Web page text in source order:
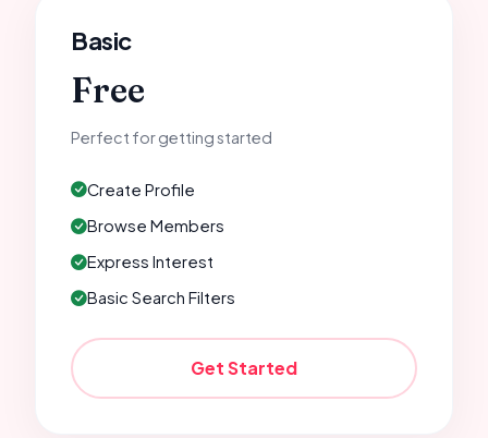
Basic
Free
Perfect for getting started
Create Profile
Browse Members
Express Interest
Basic Search Filters
Get Started